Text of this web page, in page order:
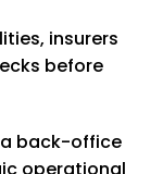
insurers
before
a back-office